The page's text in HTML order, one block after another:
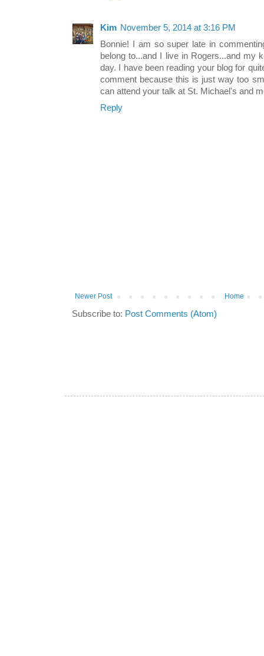
Kim November 5, 2014 at 3:16 PM
Bonnie! I am so super late in
belong to...and I live in Rogers...and my
day. I have been reading your blog for
comment because this is just way too
can attend your talk at St. Michael's and
Reply
Newer Post Home
Subscribe to: Post Comments (Atom)